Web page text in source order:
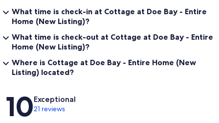
What time is check-in at Cottage at Doe Bay - Entire
Home (New Listing)?
What time is check-out at Cottage at Doe Bay - Entire
Home (New Listing)?
Where is Cottage at Doe Bay - Entire Home (New
Listing) located?
Reviews
10Exceptional
21 reviews